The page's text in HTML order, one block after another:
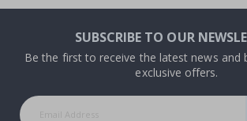
SUBSCRIBE TO OUR
Be the first to receive the latest news and
exclusive offers.